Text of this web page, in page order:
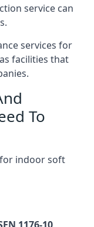
service can
services for
facilities that
To
indoor soft